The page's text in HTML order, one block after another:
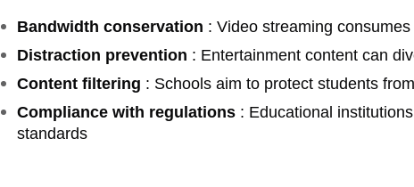
Bandwidth conservation : Video streaming
Distraction prevention : Entertainment content can
Content filtering : Schools aim to protect students
Compliance with regulations : Educational
standards